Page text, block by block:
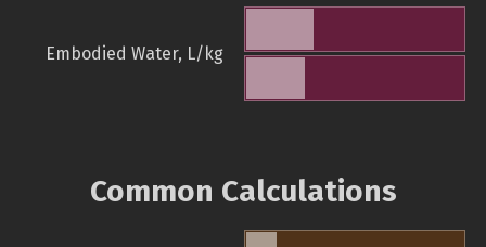
Embodied Water, L/kg
Common Calculations